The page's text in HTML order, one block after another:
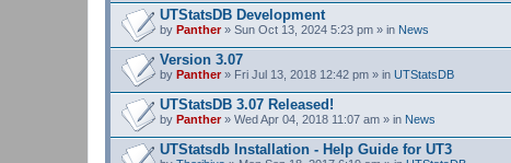
UTStatsDB Development
by Panther» Sun Oct 13, 2024 5:23 pm » in News
Version 3.07
by Panther» Fri Jul 13, 2018 12:42 pm » in UTStatsDB
UTStatsDB 3.07 Released!
by Panther» Wed Apr 04, 2018 11:07 am » in News
UTStatsdb Installation - Help Guide for UT3